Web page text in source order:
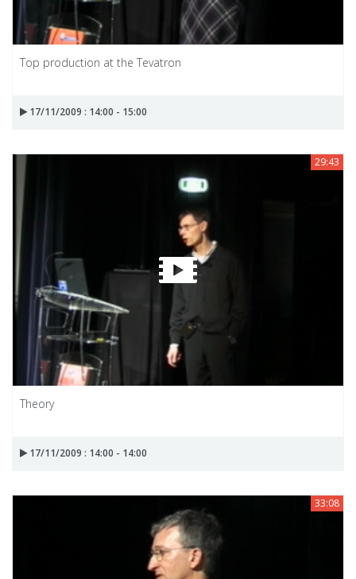
Top production at the Tevatron
17/11/2009 : 14:00 - 15:00
29:43
Theory
17/11/2009 : 14:00 - 14:00
33:08